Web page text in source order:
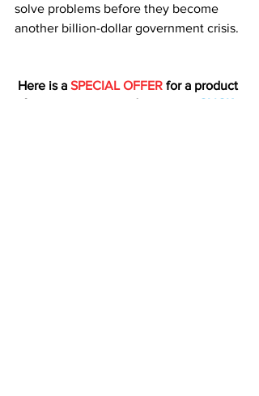
solve problems before they become
another billion-dollar government crisis.
Here is a SPECIAL OFFER for a product
from one our trusted sponsors:
CLICK